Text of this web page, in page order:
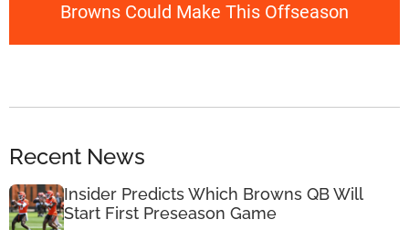
Browns Could Make This Offseason
Recent News
Insider Predicts Which Browns QB Will
Start First Preseason Game